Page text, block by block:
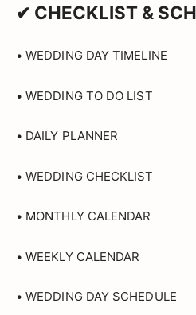
✔ CHECKLIST &
• WEDDING DAY TIMELINE
• WEDDING TO DO LIST
• DAILY PLANNER
• WEDDING CHECKLIST
• MONTHLY CALENDAR
• WEEKLY CALENDAR
• WEDDING DAY SCHEDULE